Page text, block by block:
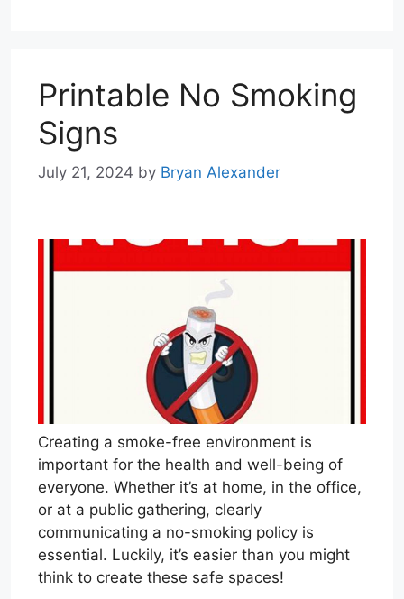
Printable No Smoking
Signs
July 21, 2024 by Bryan Alexander
Creating a smoke-free environment is
important for the health and well-being of
everyone. Whether it’s at home, in the office,
or at a public gathering, clearly
communicating a no-smoking policy is
essential. Luckily, it’s easier than you might
think to create these safe spaces!